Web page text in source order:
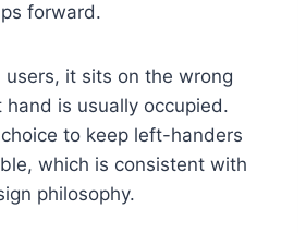
forward.
it sits on the wrong
is usually occupied.
to keep left-handers
which is consistent with
philosophy.